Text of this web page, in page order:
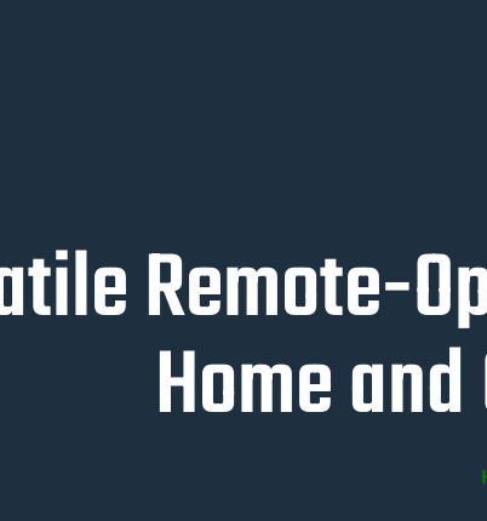
Remote-
Home